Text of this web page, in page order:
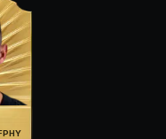
PHY